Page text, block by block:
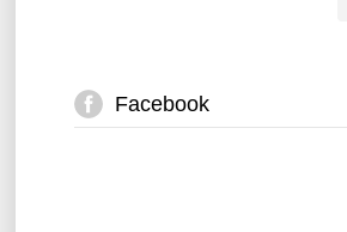
Facebook